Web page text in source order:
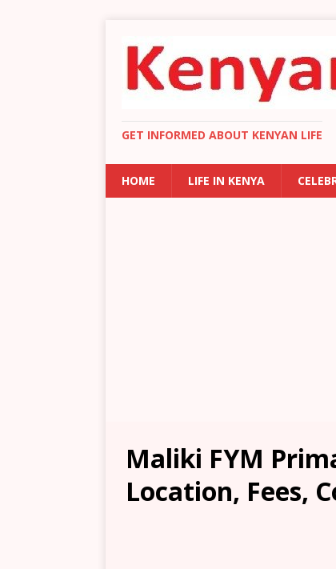
GET INFORMED ABOUT KENYAN LIFE
HOME LIFE IN KENYA
Maliki FYM
Location, Fees,